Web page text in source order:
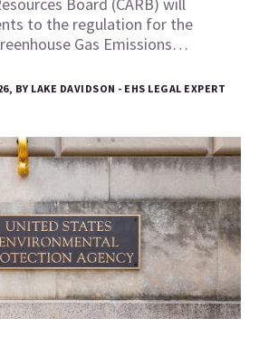
to the regulation for the
Gas Emissions…
BY LAKE DAVIDSON - EHS LEGAL EXPERT